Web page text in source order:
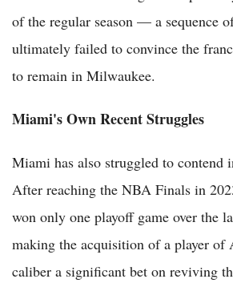
of the regular season — a sequence
ultimately failed to convince the
to remain in Milwaukee.
Miami's Own Recent Struggles
Miami has also struggled to contend
After reaching the NBA Finals in
won only one playoff game over the
making the acquisition of a player of
caliber a significant bet on reviving